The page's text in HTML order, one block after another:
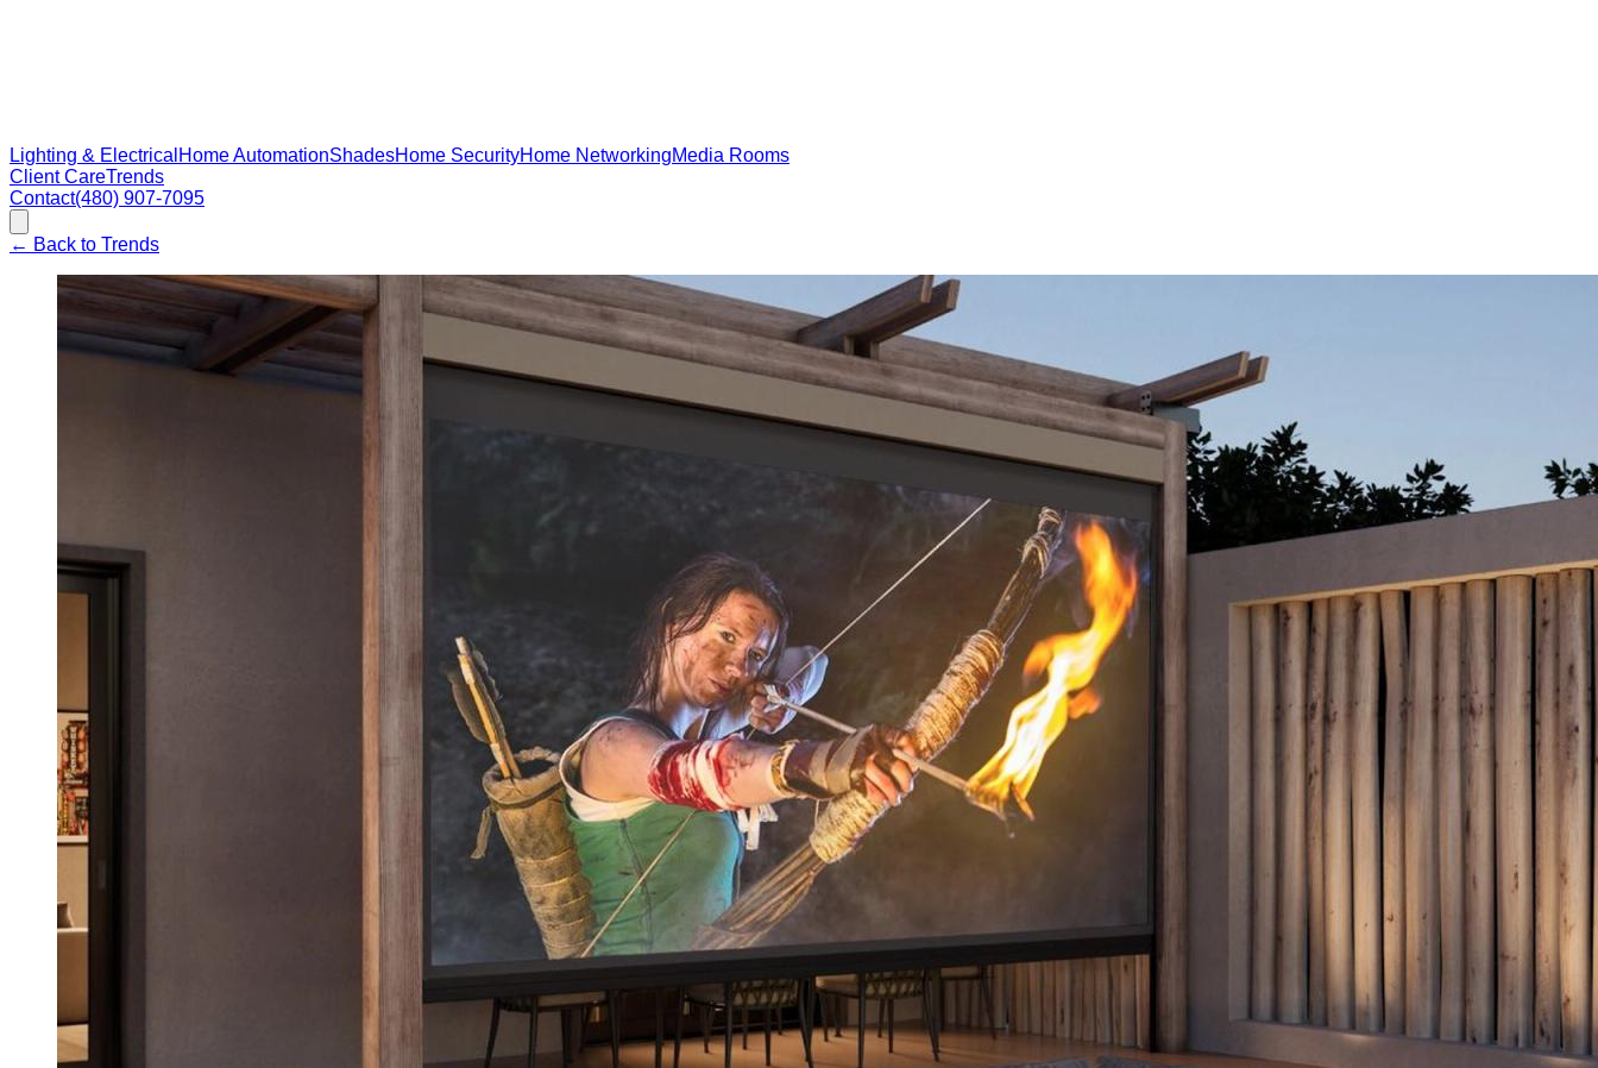
Lighting & Electrical Home AutomationShadesHome SecurityHome NetworkingMedia Rooms
Client CareTrends
Contact(480) 907-7095
← Back to Trends